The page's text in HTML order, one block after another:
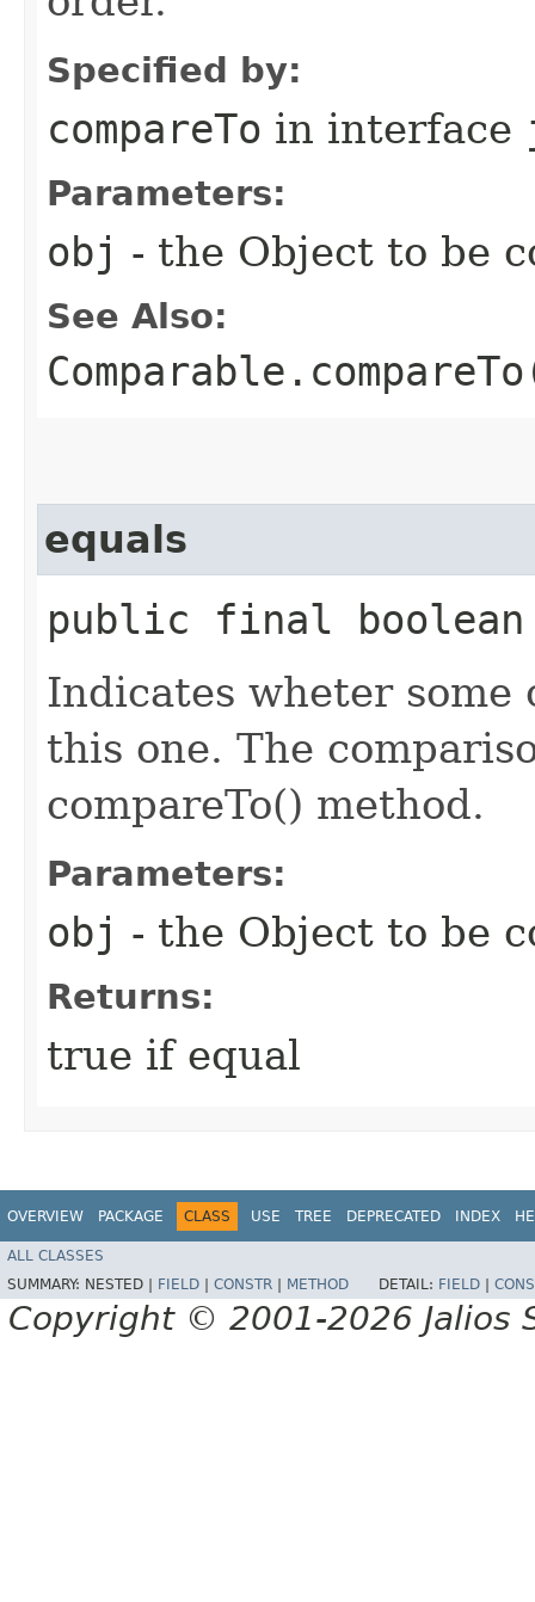
Specified by:
compareTo in interface
Parameters:
obj - the Object to be
See Also:
equals
public final boolean
Indicates wheter
this one. The
compareTo() method.
Parameters:
obj - the Object to be
Returns:
true if equal
OVERVIEW PACKAGE CLASS USE TREE DEPRECATED INDEX
ALL CLASSES
SUMMARY: NESTED | FIELD CONSTR METHOD DETAIL: FIELD
Copyright © 2001-2026 Jalios